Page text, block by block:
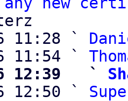
11:28 `
11:54 `
12:39   `
12:50 `